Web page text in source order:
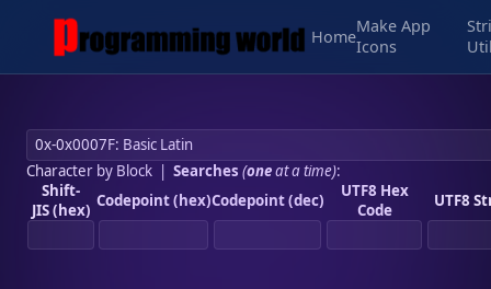
Home
Make App
Icons
Character by Block| Searches (oneat a time):
Shift-
JIS (hex) Codepoint (hex)Codepoint (dec)
UTF8 Hex
Code
UTF8